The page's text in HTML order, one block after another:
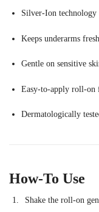
Silver-Ion technology
Keeps underarms
Gentle on sensitive
Easy-to-apply roll-on
Dermatologically
How-To Use
Shake the roll-on